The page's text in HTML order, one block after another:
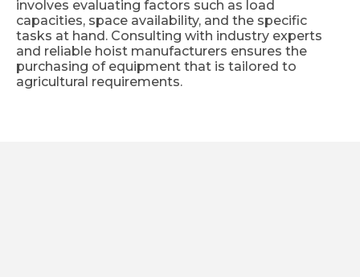
involves evaluating factors such as load
capacities, space availability, and the specific
tasks at hand. Consulting with industry experts
and reliable hoist manufacturers ensures the
purchasing of equipment that is tailored to
agricultural requirements.